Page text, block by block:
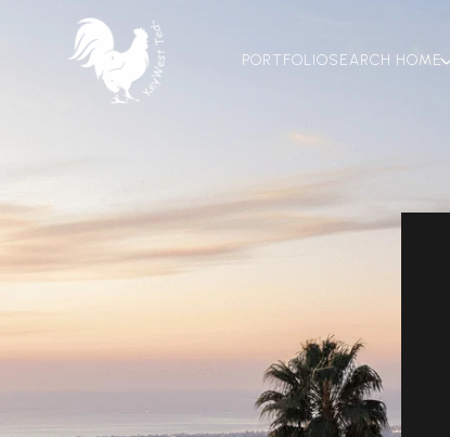
PORTFOLIOSEARCH HOME